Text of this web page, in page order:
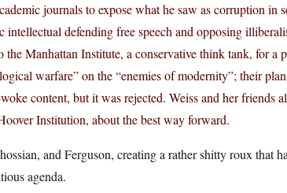
journals to expose what he saw as corruption in
intellectual defending free speech and opposing
Manhattan Institute, a conservative think tank, for a
warfare” on the “enemies of modernity”; their
content, but it was rejected. Weiss and her friends
Institution, about the best way forward.
and Ferguson, creating a rather shitty roux that
agenda.